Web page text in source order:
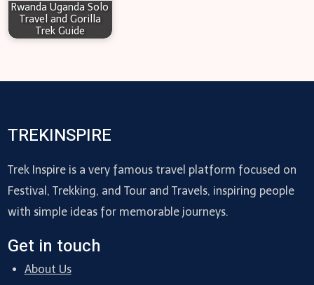
Rwanda Uganda Solo
Travel and Gorilla
Trek Guide
TREKINSPIRE
Trek Inspire is a very famous travel platform focused on
Festival, Trekking, and Tour and Travels, inspiring people
with simple ideas for memorable journeys.
Get in touch
About Us